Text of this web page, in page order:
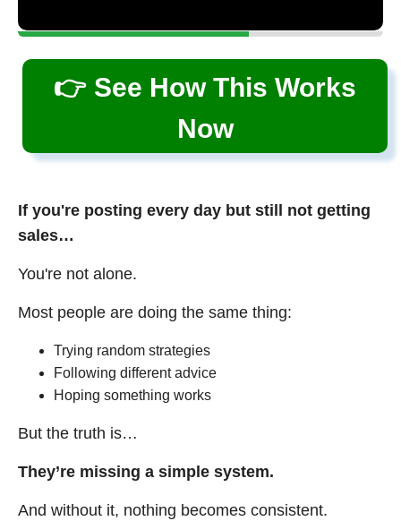
👉 See How This Works
Now
If you're posting every day but still not getting
sales…
You're not alone.
Most people are doing the same thing:
Trying random strategies
Following different advice
Hoping something works
But the truth is…
They’re missing a simple system.
And without it, nothing becomes consistent.